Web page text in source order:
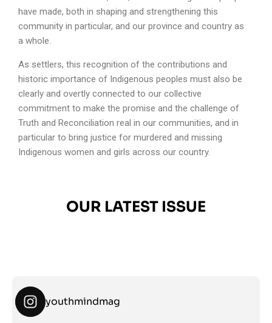
have made, both in shaping and strengthening this
community in particular, and our province and country as
a whole.
As settlers, this recognition of the contributions and
historic importance of Indigenous peoples must also be
clearly and overtly connected to our collective
commitment to make the promise and the challenge of
Truth and Reconciliation real in our communities, and in
particular to bring justice for murdered and missing
Indigenous women and girls across our country.
OUR LATEST ISSUE
youthmindmag